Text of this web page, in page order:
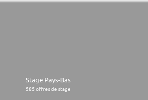
Stage Pays-Bas
585 offres de stage